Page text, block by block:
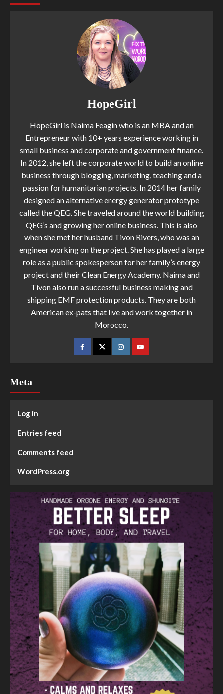
HopeGirl
HopeGirl is Naima Feagin who is an MBA and an
Entrepreneur with 10+ years experience working in
small business and corporate and government finance.
In 2012, she left the corporate world to build an online
business through blogging, marketing, teaching and a
passion for humanitarian projects. In 2014 her family
designed an alternative energy generator prototype
called the QEG. She traveled around the world building
QEG’s and growing her online business. This is also
when she met her husband Tivon Rivers, who was an
engineer working on the project. She has played a large
role as a public spokesperson for her family’s energy
project and their Clean Energy Academy. Naima and
Tivon also run a successful business making and
shipping EMF protection products. They are both
American ex-pats that live and work together in
Morocco.
Meta
Log in
Entries feed
Comments feed
WordPress.org